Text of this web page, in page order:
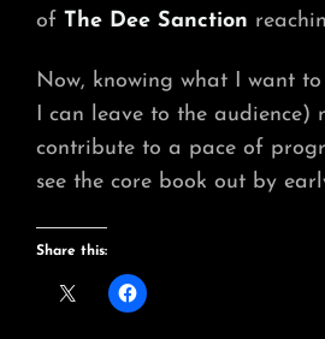
of The Dee Sanction
Now, knowing what I want
I can leave to the audience)
contribute to a pace of
see the core book out by
Share this: